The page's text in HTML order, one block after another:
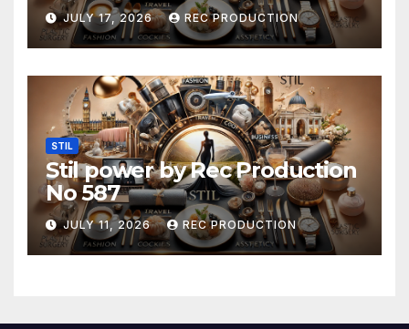
JULY 17, 2026 REC PRODUCTION
STIL
Stil power by Rec Production
No 587
JULY 11, 2026 REC PRODUCTION